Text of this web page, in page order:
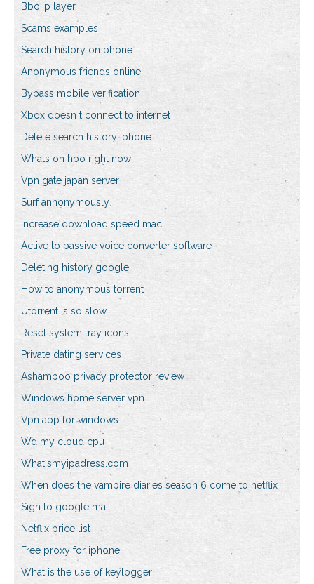
Bbc ip layer
Scams examples
Search history on phone
Anonymous friends online
Bypass mobile verification
Xbox doesn t connect to internet
Delete search history iphone
Whats on hbo right now
Vpn gate japan server
Surf annonymously
Increase download speed mac
Active to passive voice converter software
Deleting history google
How to anonymous torrent
Utorrent is so slow
Reset system tray icons
Private dating services
Ashampoo privacy protector review
Windows home server vpn
Vpn app for windows
Wd my cloud cpu
Whatismyipadress.com
When does the vampire diaries season 6 come to netflix
Sign to google mail
Netflix price list
Free proxy for iphone
What is the use of keylogger